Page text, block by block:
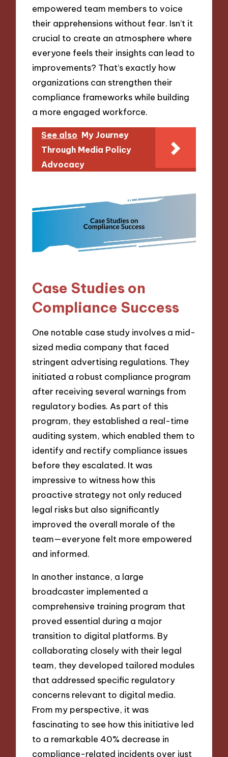
empowered team members to voice
their apprehensions without fear. Isn’t it
crucial to create an atmosphere where
everyone feels their insights can lead to
improvements? That’s exactly how
organizations can strengthen their
compliance frameworks while building
a more engaged workforce.
See also My Journey
Through Media Policy
Advocacy
Case Studies on
Compliance Success
One notable case study involves a mid-
sized media company that faced
stringent advertising regulations. They
initiated a robust compliance program
after receiving several warnings from
regulatory bodies. As part of this
program, they established a real-time
auditing system, which enabled them to
identify and rectify compliance issues
before they escalated. It was
impressive to witness how this
proactive strategy not only reduced
legal risks but also significantly
improved the overall morale of the
team—everyone felt more empowered
and informed.
In another instance, a large
broadcaster implemented a
comprehensive training program that
proved essential during a major
transition to digital platforms. By
collaborating closely with their legal
team, they developed tailored modules
that addressed specific regulatory
concerns relevant to digital media.
From my perspective, it was
fascinating to see how this initiative led
to a remarkable 40% decrease in
compliance-related incidents over just